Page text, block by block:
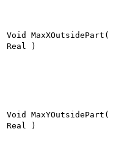
Void MaxXOutsidePart(
Real )
Void MaxYOutsidePart(
Real )